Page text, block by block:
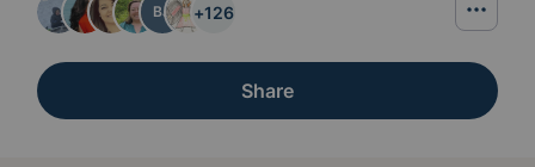
BJ +126
Share